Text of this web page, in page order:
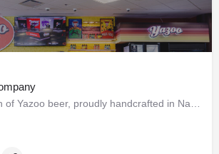
Serving a selection of Yazoo beer, proudly handcrafted in Nashville, Tennessee. Enjoy beers on draft at the…